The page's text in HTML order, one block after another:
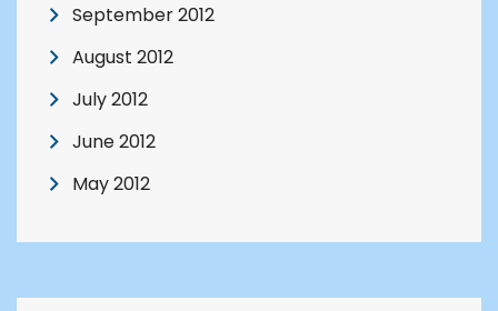
September 2012
August 2012
July 2012
June 2012
May 2012